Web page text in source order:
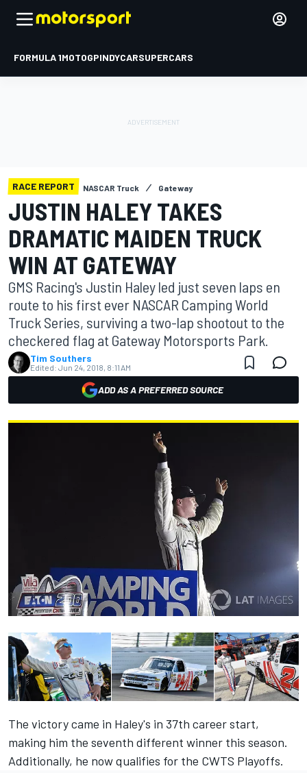
FORMULA 1MOTOGPINDYCARSUPERCARS
RACE REPORT NASCAR Truck Gateway
JUSTIN HALEY TAKES
DRAMATIC MAIDEN TRUCK
WIN AT GATEWAY
GMS Racing's Justin Haley led just seven laps en
route to his first ever NASCAR Camping World
Truck Series, surviving a two-lap shootout to the
checkered flag at Gateway Motorsports Park.
Tim Southers
Edited: Jun 24, 2018, 8:11 AM
ADD AS A PREFERRED SOURCE
The victory came in Haley's in 37th career start,
making him the seventh different winner this season.
Additionally, he now qualifies for the CWTS Playoffs.